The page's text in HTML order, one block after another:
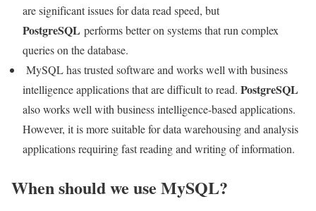
are significant issues for data read speed, but
PostgreSQL performs better on systems that run complex
queries on the database.
MySQL has trusted software and works well with business
intelligence applications that are difficult to read. PostgreSQL
also works well with business intelligence-based applications.
However, it is more suitable for data warehousing and analysis
applications requiring fast reading and writing of information.
When should we use MySQL?